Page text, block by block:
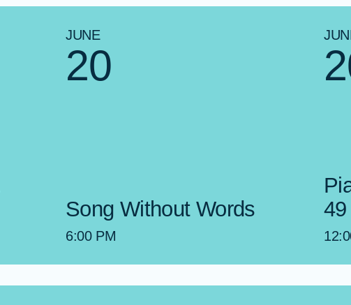
JUNE
20
Song Without Words
6:00 PM
49